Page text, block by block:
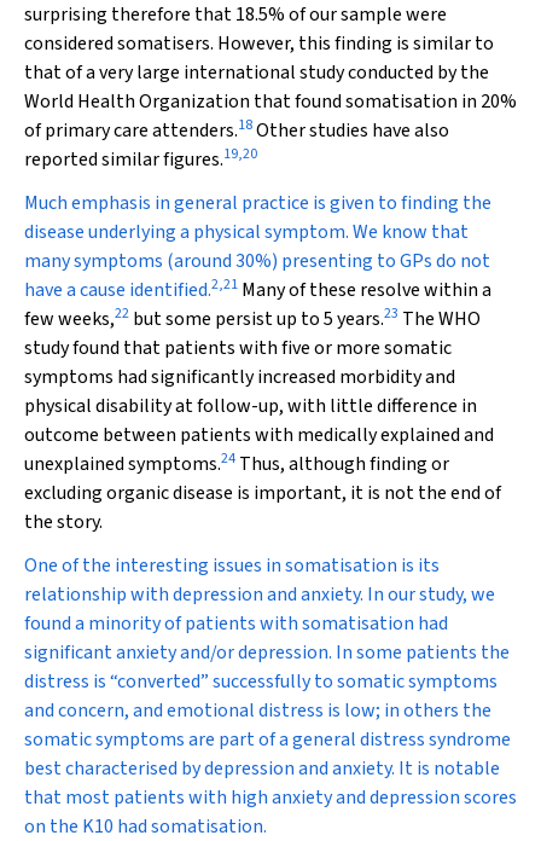
surprising therefore that 18.5% of our sample were
considered somatisers. However, this finding is similar to
that of a very large international study conducted by the
World Health Organization that found somatisation in 20%
of primary care attenders.18Other studies have also
reported similar figures.19,20
Much emphasis in general practice is given to finding the
disease underlying a physical symptom. We know that
many symptoms (around 30%) presenting to GPs do not
have a cause identified.2,21 Many of these resolve within a
few weeks,22 but some persist up to 5 years.23 The WHO
study found that patients with five or more somatic
symptoms had significantly increased morbidity and
physical disability at follow-up, with little difference in
outcome between patients with medically explained and
unexplained symptoms.24 Thus, although finding or
excluding organic disease is important, it is not the end of
the story.
One of the interesting issues in somatisation is its
relationship with depression and anxiety. In our study, we
found a minority of patients with somatisation had
significant anxiety and/or depression. In some patients the
distress is “converted” successfully to somatic symptoms
and concern, and emotional distress is low; in others the
somatic symptoms are part of a general distress syndrome
best characterised by depression and anxiety. It is notable
that most patients with high anxiety and depression scores
on the K10 had somatisation.